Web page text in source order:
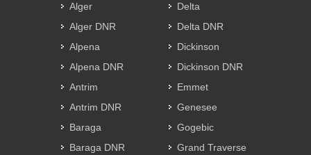
Alger
Alger DNR
Alpena
Alpena DNR
Antrim
Antrim DNR
Baraga
Baraga DNR
Delta
Delta DNR
Dickinson
Dickinson DNR
Emmet
Genesee
Gogebic
Grand Traverse